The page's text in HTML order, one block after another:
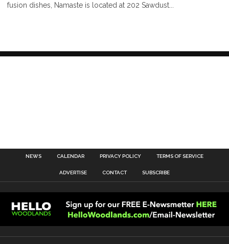
fusion dishes, Namaste is located at 202 Sawdust...
NEWS CALENDAR PRIVACY POLICY TERMS OF SERVICE
ADVERTISE CONTACT SUBSCRIBE